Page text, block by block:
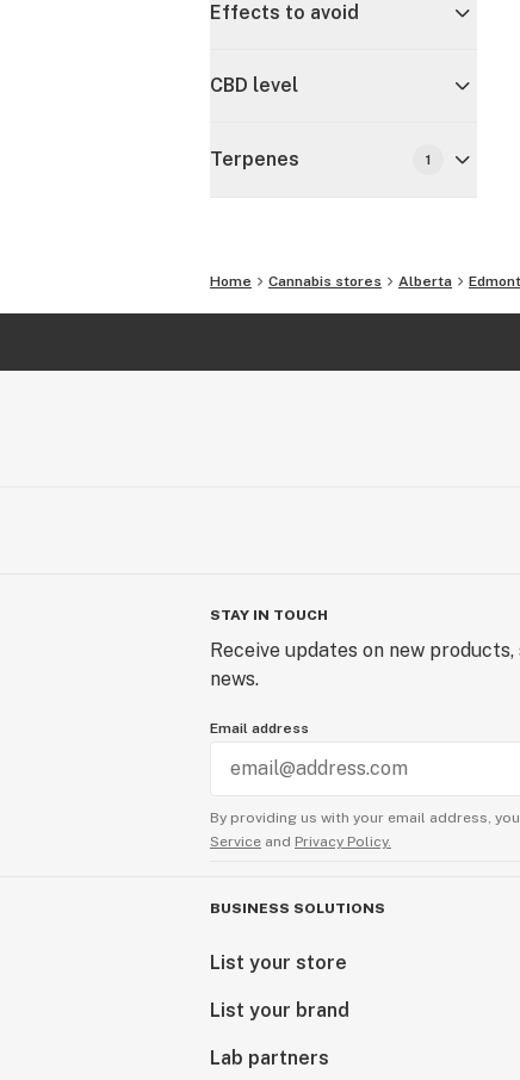
Effects to avoid
CBD level
Terpenes 1
Home Cannabis stores Alberta
STAY IN TOUCH
Receive updates on new
news.
Email address
By providing us with your email address,
Service and Privacy Policy.
BUSINESS SOLUTIONS
List your store
List your brand
Lab partners